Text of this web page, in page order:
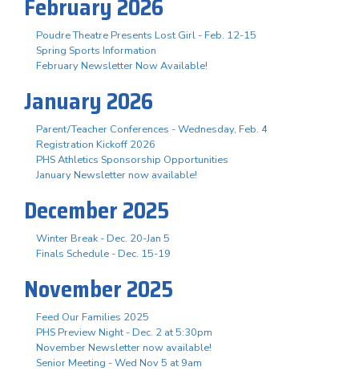
February 2026
Poudre Theatre Presents Lost Girl - Feb. 12-15
Spring Sports Information
February Newsletter Now Available!
January 2026
Parent/Teacher Conferences - Wednesday, Feb. 4
Registration Kickoff 2026
PHS Athletics Sponsorship Opportunities
January Newsletter now available!
December 2025
Winter Break - Dec. 20-Jan 5
Finals Schedule - Dec. 15-19
November 2025
Feed Our Families 2025
PHS Preview Night - Dec. 2 at 5:30pm
November Newsletter now available!
Senior Meeting - Wed Nov 5 at 9am